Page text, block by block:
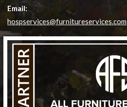
Email:
hospservices@furnitureservices.com